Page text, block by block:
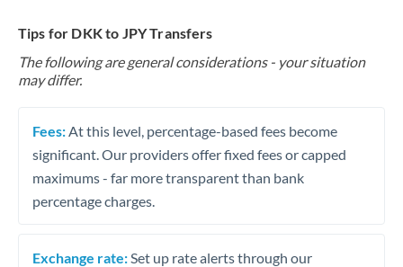
Tips for DKK to JPY Transfers
The following are general considerations - your situation
may differ.
Fees: At this level, percentage-based fees become
significant. Our providers offer fixed fees or capped
maximums - far more transparent than bank
percentage charges.
Exchange rate: Set up rate alerts through our